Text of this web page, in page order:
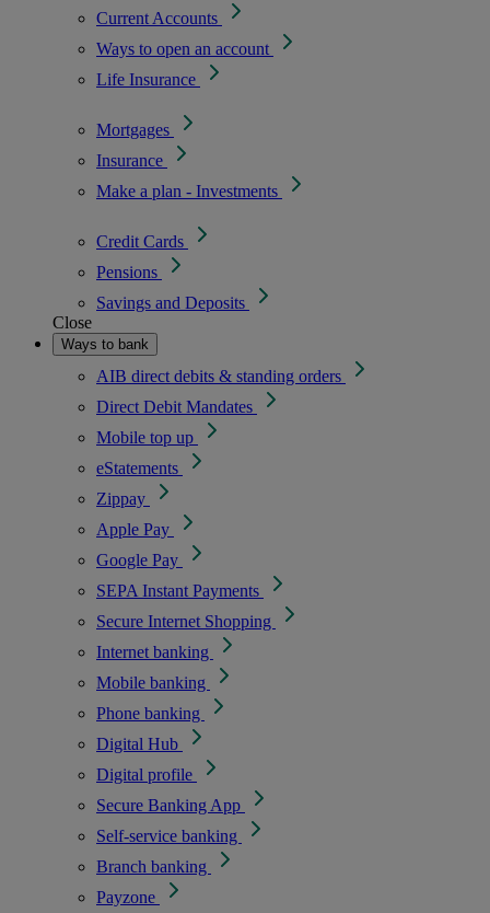
Current Accounts
Ways to open an account
Life Insurance
Mortgages
Insurance
Make a plan - Investments
Credit Cards
Pensions
Savings and Deposits
Close
Ways to bank
AIB direct debits & standing orders
Direct Debit Mandates
Mobile top up
eStatements
Zippay
Apple Pay
Google Pay
SEPA Instant Payments
Secure Internet Shopping
Internet banking
Mobile banking
Phone banking
Digital Hub
Digital profile
Secure Banking App
Self-service banking
Branch banking
Payzone